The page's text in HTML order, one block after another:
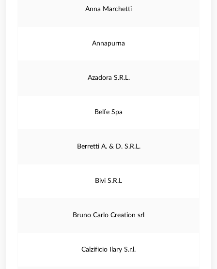
Anna Marchetti
Annapurna
Azadora S.R.L.
Belfe Spa
Berretti A. & D. S.R.L.
Bivi S.R.L
Bruno Carlo Creation srl
Calzificio Ilary S.r.l.